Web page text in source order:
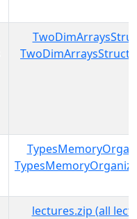
lectures.zip (all